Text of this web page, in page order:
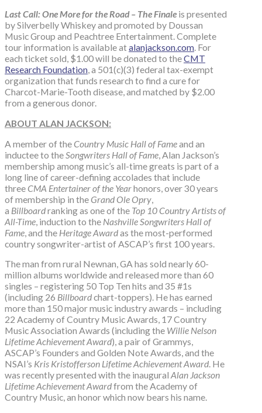
Last Call: One More for the Road – The Finale is presented
by Silverbelly Whiskey and promoted by Doussan
Music Group and Peachtree Entertainment. Complete
tour information is available at alanjackson.com. For
each ticket sold, $1.00 will be donated to theCMT
Research Foundation, a 501(c)(3) federal tax-exempt
organization that funds research to find a cure for
Charcot-Marie-Tooth disease, and matched by $2.00
from a generous donor.
ABOUT ALAN JACKSON:
A member of theCountry Music Hall of Fameand an
inductee to the Songwriters Hall of Fame , Alan Jackson’s
membership among music’s all-time greats is part of a
long line of career-defining accolades that include
threeCMA Entertainer of the Yearhonors, over 30 years
of membership in theGrand Ole Opry
a Billboardranking as one of the Top 10 Country Artists of
All-Time , induction to the Nashville Songwriters Hall of
Fame , and the Heritage Awardas the most-performed
country songwriter-artist of ASCAP’s first 100 years.
The man from rural Newnan, GA has sold nearly 60-
million albums worldwide and released more than 60
singles – registering 50 Top Ten hits and 35 #1s
(including 26 Billboardchart-toppers). He has earned
more than 150 major music industry awards – including
22 Academy of Country Music Awards, 17 Country
Music Association Awards (including the Willie Nelson
Lifetime Achievement Award), a pair of Grammys,
ASCAP’s Founders and Golden Note Awards, and the
NSAI’s Kris Kristofferson Lifetime Achievement Award. He
was recently presented with the inaugural Alan Jackson
Lifetime Achievement Awardfrom the Academy of
Country Music, an honor which now bears his name.